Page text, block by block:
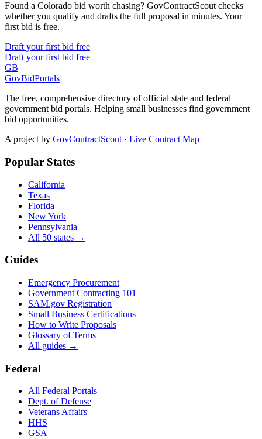
Found a Colorado bid worth chasing? GovContractScout checks
whether you qualify and drafts the full proposal in minutes. Your
first bid is free.
Draft your first bid free
Draft your first bid free
GB
GovBidPortals
The free, comprehensive directory of official state and federal
government bid portals. Helping small businesses find government
bid opportunities.
A project by GovContractScout · Live Contract Map
Popular States
California
Texas
Florida
New York
Pennsylvania
All 50 states →
Guides
Emergency Procurement
Government Contracting 101
SAM.gov Registration
Small Business Certifications
How to Write Proposals
Glossary of Terms
All guides →
Federal
All Federal Portals
Dept. of Defense
Veterans Affairs
HHS
GSA